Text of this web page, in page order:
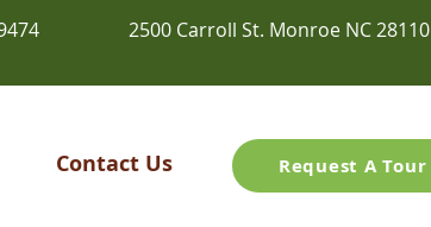
2500 Carroll St. Monroe NC 28110
Contact Us Request A Tour